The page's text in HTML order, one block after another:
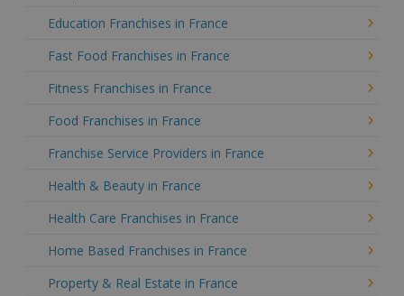
Education Franchises in France
Fast Food Franchises in France
Fitness Franchises in France
Food Franchises in France
Franchise Service Providers in France
Health & Beauty in France
Health Care Franchises in France
Home Based Franchises in France
Property & Real Estate in France